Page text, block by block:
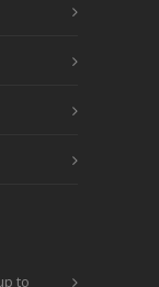
to